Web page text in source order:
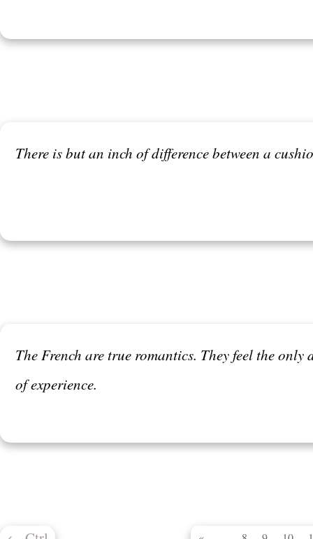
There is but an inch of difference between a
The French are true romantics. They feel the
of experience.